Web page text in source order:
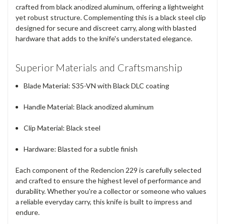
crafted from black anodized aluminum, offering a lightweight
yet robust structure. Complementing this is a black steel clip
designed for secure and discreet carry, along with blasted
hardware that adds to the knife's understated elegance.
Superior Materials and Craftsmanship
Blade Material: S35-VN with Black DLC coating
Handle Material: Black anodized aluminum
Clip Material: Black steel
Hardware: Blasted for a subtle finish
Each component of the Redencion 229 is carefully selected
and crafted to ensure the highest level of performance and
durability. Whether you're a collector or someone who values
a reliable everyday carry, this knife is built to impress and
endure.